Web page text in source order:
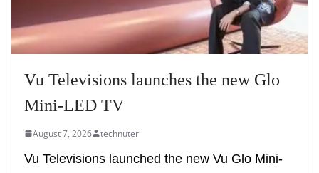
Vu Televisions launches the new Glo
Mini-LED TV
August 7, 2026 technuter
Vu Televisions launched the new Vu Glo Mini-